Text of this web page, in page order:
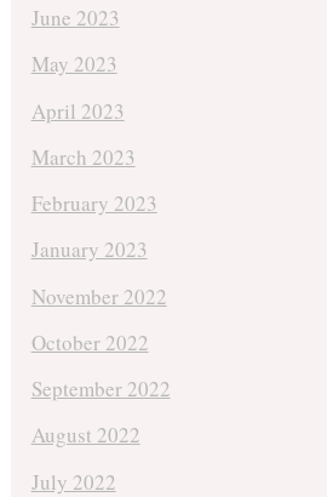
June 2023
May 2023
April 2023
March 2023
February 2023
January 2023
November 2022
October 2022
September 2022
August 2022
July 2022